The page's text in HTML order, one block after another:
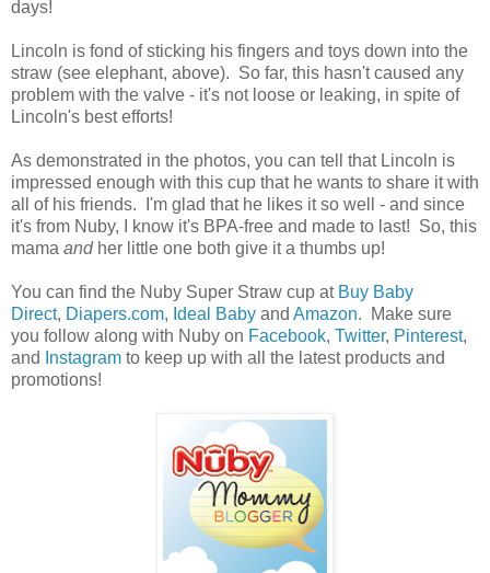
days!
Lincoln is fond of sticking his fingers and toys down into the
straw (see elephant, above). So far, this hasn't caused any
problem with the valve - it's not loose or leaking, in spite of
Lincoln's best efforts!
As demonstrated in the photos, you can tell that Lincoln is
impressed enough with this cup that he wants to share it with
all of his friends. I'm glad that he likes it so well - and since
it's from Nuby, I know it's BPA-free and made to last! So, this
mama and her little one both give it a thumbs up!
You can find the Nuby Super Straw cup at Buy Baby
Direct, Diapers.com, Ideal Baby and Amazon. Make sure
you follow along with Nuby on Facebook, Twitter, Pinterest,
and
Instagram to keep up with all the latest products and
promotions!